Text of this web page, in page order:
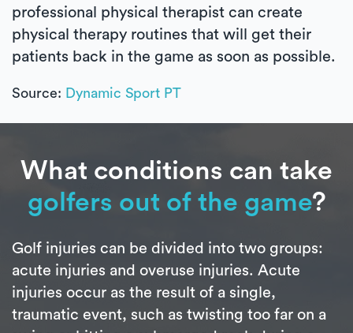
professional physical therapist can create
physical therapy routines that will get their
patients back in the game as soon as possible.
Source: Dynamic Sport PT
What conditions can take
golfers out of the game?
Golf injuries can be divided into two groups:
acute injuries and overuse injuries. Acute
injuries occur as the result of a single,
traumatic event, such as twisting too far on a